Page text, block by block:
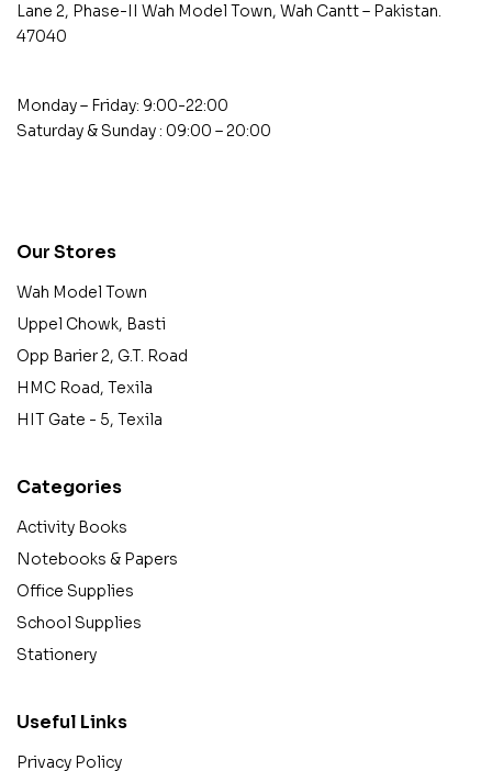
Lane 2, Phase-II Wah Model Town, Wah Cantt – Pakistan.
47040
Monday – Friday: 9:00-22:00
Saturday & Sunday : 09:00 – 20:00
Our Stores
Wah Model Town
Uppel Chowk, Basti
Opp Barier 2, G.T. Road
HMC Road, Texila
HIT Gate - 5, Texila
Categories
Activity Books
Notebooks & Papers
Office Supplies
School Supplies
Stationery
Useful Links
Privacy Policy